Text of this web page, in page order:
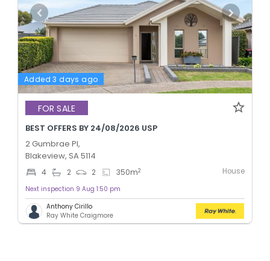
Added 3 days ago
FOR SALE
BEST OFFERS BY 24/08/2026 USP
2 Gumbrae Pl,
Blakeview, SA 5114
4 2 2 350m2 House
Next inspection 9 Aug 1:50 pm
Anthony Cirillo
Ray White Craigmore